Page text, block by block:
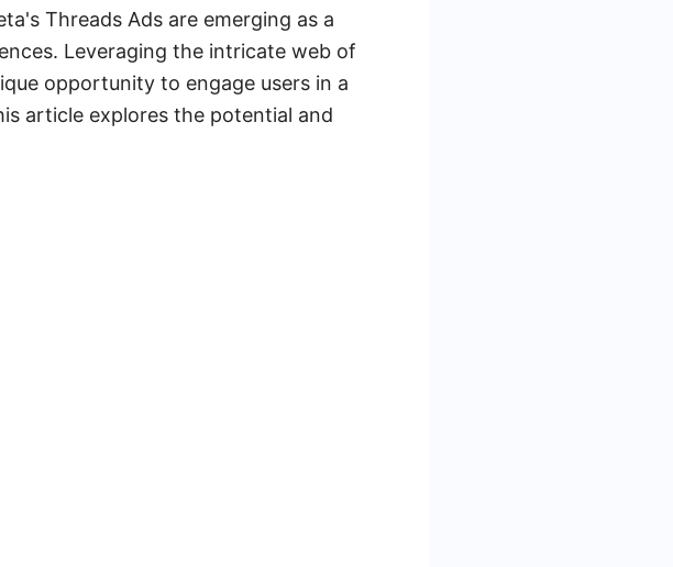
Threads Ads are emerging as a
Leveraging the intricate web of
opportunity to engage users in a
article explores the potential and